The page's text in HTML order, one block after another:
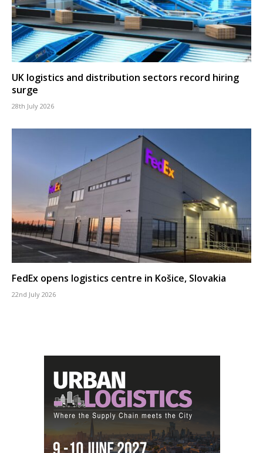
UK logistics and distribution sectors record hiring
surge
28th July 2026
FedEx opens logistics centre in Košice, Slovakia
22nd July 2026